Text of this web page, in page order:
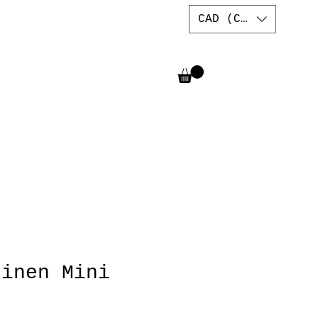
CAD (C$)
Mini